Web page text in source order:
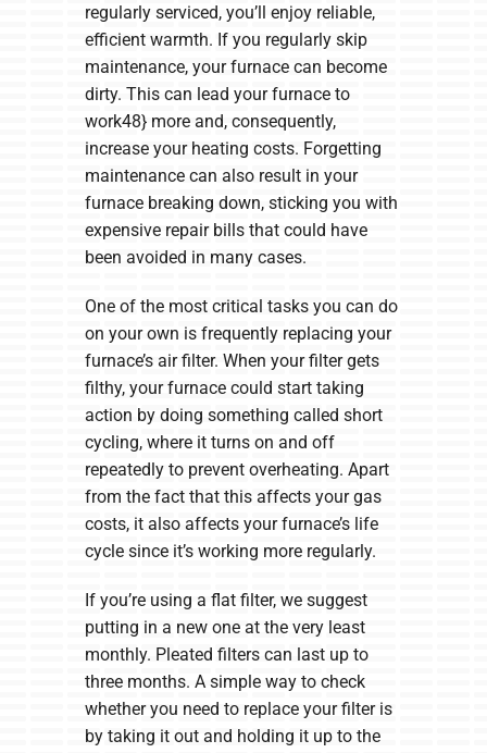
regularly serviced, you’ll enjoy reliable,
efficient warmth. If you regularly skip
maintenance, your furnace can become
dirty. This can lead your furnace to
work48} more and, consequently,
increase your heating costs. Forgetting
maintenance can also result in your
furnace breaking down, sticking you with
expensive repair bills that could have
been avoided in many cases.
One of the most critical tasks you can do
on your own is frequently replacing your
furnace’s air filter. When your filter gets
filthy, your furnace could start taking
action by doing something called short
cycling, where it turns on and off
repeatedly to prevent overheating. Apart
from the fact that this affects your gas
costs, it also affects your furnace’s life
cycle since it’s working more regularly.
If you’re using a flat filter, we suggest
putting in a new one at the very least
monthly. Pleated filters can last up to
three months. A simple way to check
whether you need to replace your filter is
by taking it out and holding it up to the